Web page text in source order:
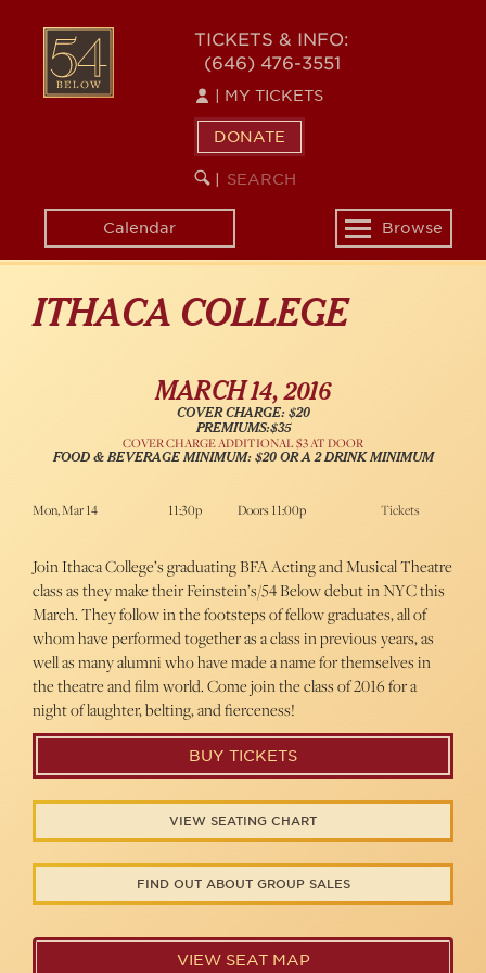
content
54
BELOW
TICKETS & INFO:
(646) 476-3551
MY TICKETS
DONATE
SEARCH
KEYWORD
Calendar
Toggle
navigation
Browse
ITHACA COLLEGE
MARCH 14, 2016
COVER CHARGE: $20
PREMIUMS:$35
COVER CHARGE ADDITIONAL $3 AT DOOR
FOOD & BEVERAGE MINIMUM: $20 OR A 2 DRINK MINIMUM
Mon, Mar 14 11:30p Doors 11:00p Tickets
Join Ithaca College’s graduating BFA Acting and Musical Theatre
class as they make their Feinstein’s/54 Below debut in NYC this
March. They follow in the footsteps of fellow graduates, all of
whom have performed together as a class in previous years, as
well as many alumni who have made a name for themselves in
the theatre and film world. Come join the class of 2016 for a
night of laughter, belting, and fierceness!
BUY TICKETS
VIEW SEATING CHART
FIND OUT ABOUT GROUP SALES
VIEW SEAT MAP